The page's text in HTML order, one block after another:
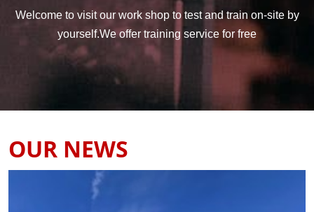
Welcome to visit our work shop to test and train on-site by
yourself.We offer training service for free
OUR NEWS